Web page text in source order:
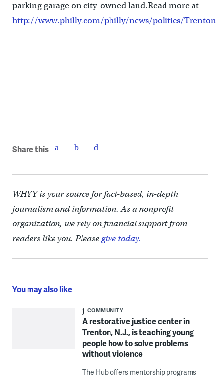
parking garage on city-owned land.Read more at
http://www.philly.com/philly/news/politics/
Share this
WHYY is your source for fact-based, in-depth
journalism and information. As a nonprofit
organization, we rely on financial support from
readers like you. Pleasegive today.
You may also like
COMMUNITY
A restorative justice center in
Trenton, N.J., is teaching young
people how to solve problems
without violence
The Hub offers mentorship programs